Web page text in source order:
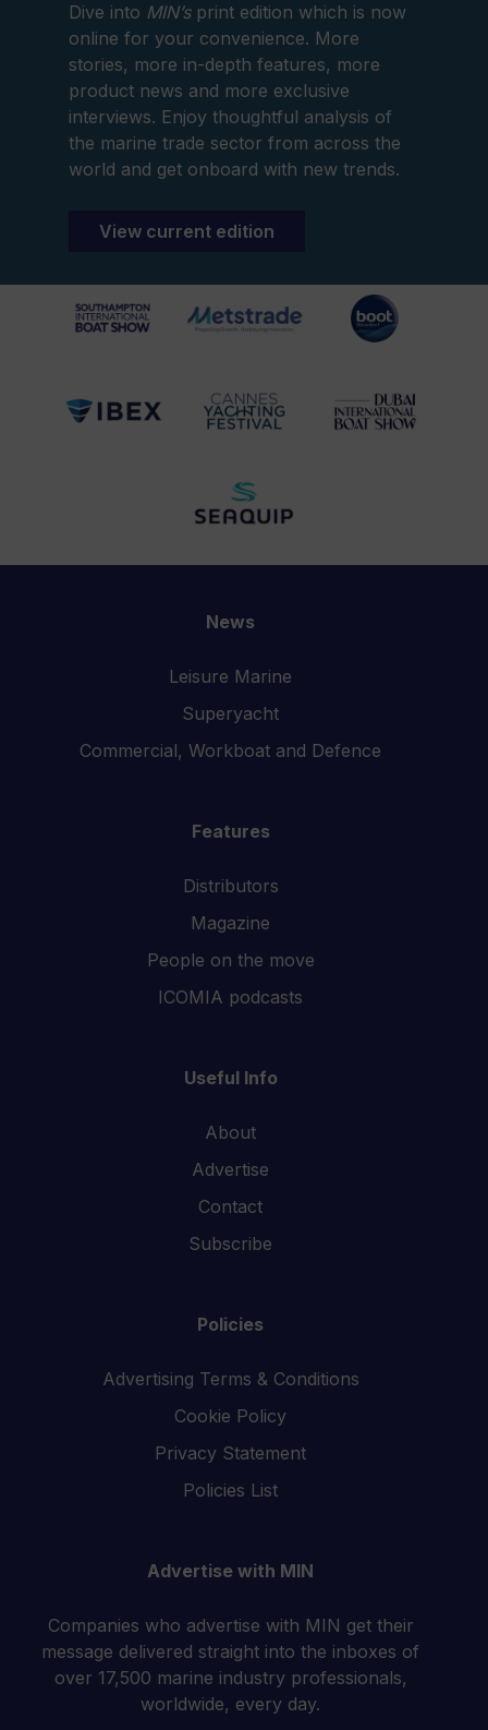
Dive into MIN’sprint edition which is now
online for your convenience. More
stories, more in-depth features, more
product news and more exclusive
interviews. Enjoy thoughtful analysis of
the marine trade sector from across the
world and get onboard with new trends.
View current edition
News
Leisure Marine
Superyacht
Commercial, Workboat and Defence
Features
Distributors
Magazine
People on the move
ICOMIA podcasts
Useful Info
About
Advertise
Contact
Subscribe
Policies
Advertising Terms & Conditions
Cookie Policy
Privacy Statement
Policies List
Advertise with MIN
Companies who advertise with MIN get their
message delivered straight into the inboxes of
over 17,500 marine industry professionals,
worldwide, every day.